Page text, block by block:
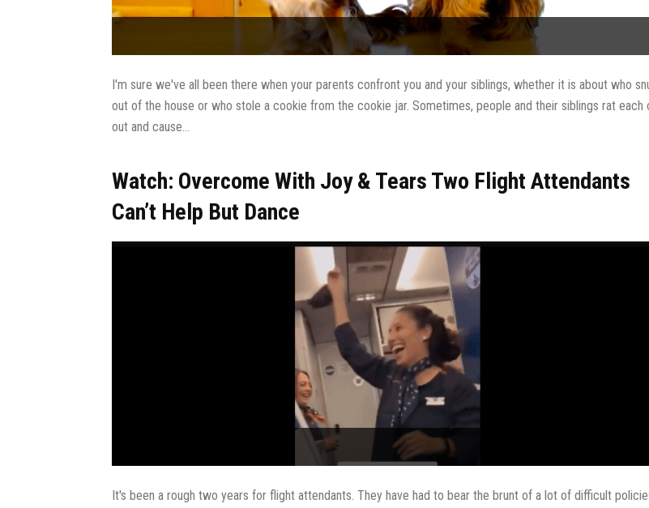
I'm sure we've all been there when your parents confront you and your siblings, whether it is about who
out of the house or who stole a cookie from the cookie jar. Sometimes, people and their siblings rat each
out and cause...
Watch: Overcome With Joy & Tears Two Flight Attendants
Can’t Help But Dance
It's been a rough two years for flight attendants. They have had to bear the brunt of a lot of difficult